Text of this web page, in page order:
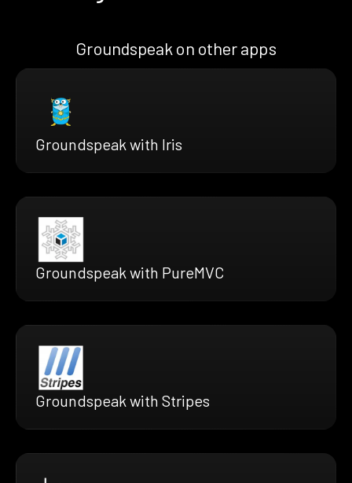
Groundspeak on other apps
Groundspeak with Iris
Groundspeak with PureMVC
Groundspeak with Stripes